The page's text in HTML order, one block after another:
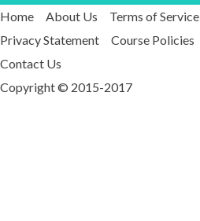
Home About Us
Terms of Service
Privacy Statement
Course Policies
Contact Us
Copyright © 2015-2017